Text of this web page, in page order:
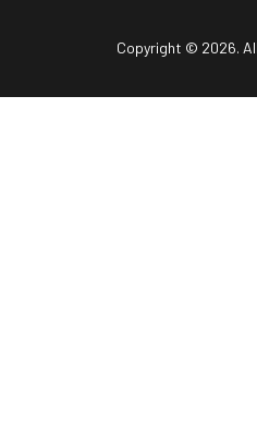
Copyright © 2026.